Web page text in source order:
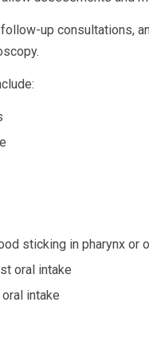
up consultations,
sticking in pharynx or
oral intake
intake